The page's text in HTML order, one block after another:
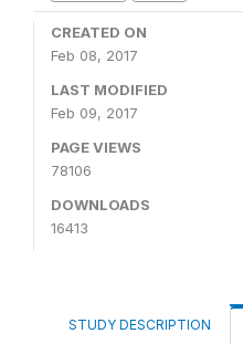
CREATED ON
Feb 08, 2017
LAST MODIFIED
Feb 09, 2017
PAGE VIEWS
78106
DOWNLOADS
16413
STUDY DESCRIPTION